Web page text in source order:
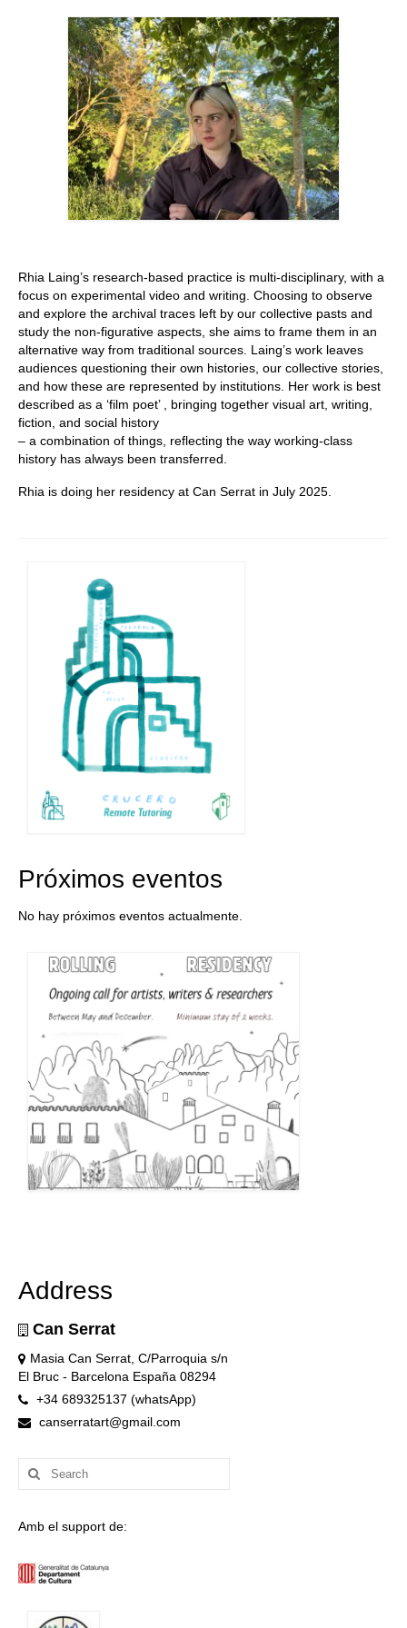
Stay with us
Contact
Language:
Rhia Laing’s research-based practice is multi-disciplinary, with a
focus on experimental video and writing. Choosing to observe
and explore the archival traces left by our collective pasts and
study the non-figurative aspects, she aims to frame them in an
alternative way from traditional sources. Laing’s work leaves
audiences questioning their own histories, our collective stories,
and how these are represented by institutions. Her work is best
described as a ‘film poet’ , bringing together visual art, writing,
fiction, and social history
– a combination of things, reflecting the way working-class
history has always been transferred.
Rhia is doing her residency at Can Serrat in July 2025.
Próximos eventos
No hay próximos eventos actualmente.
Address
Can Serrat
Masia Can Serrat, C/Parroquia s/n
El Bruc - Barcelona España 08294
+34 689325137 (whatsApp)
canserratart@gmail.com
Search
for:
Amb el support de: